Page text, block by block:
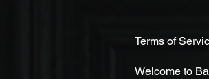
Terms of
Welcome to